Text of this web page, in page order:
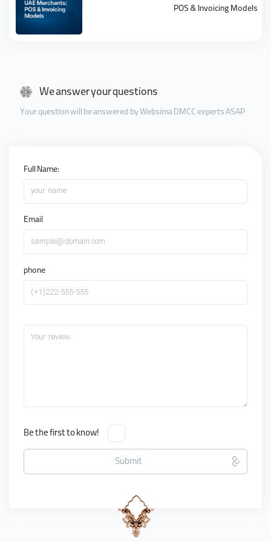
POS & Invoicing Models
We answer your questions
Your question will be answered by Websima DMCC experts ASAP
Full Name:
your name
Email
sample@domain.com
phone
(+1)222-555-555
Your review:
Be the first to know!
Submit